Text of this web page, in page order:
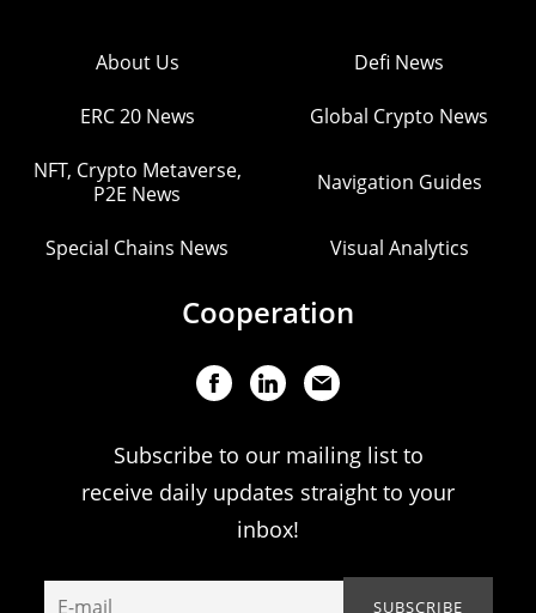
About Us Defi News
ERC 20 News Global Crypto News
NFT, Crypto Metaverse,
P2E News
Navigation Guides
Special Chains News Visual Analytics
Cooperation
Subscribe to our mailing list to
receive daily updates straight to your
inbox!